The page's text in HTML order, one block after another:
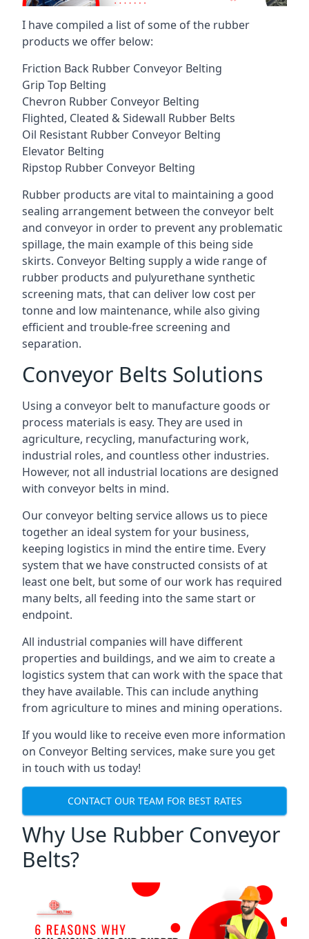
I have compiled a list of some of the rubber
products we offer below:
Friction Back Rubber Conveyor Belting
Grip Top Belting
Chevron Rubber Conveyor Belting
Flighted, Cleated & Sidewall Rubber Belts
Oil Resistant Rubber Conveyor Belting
Elevator Belting
Ripstop Rubber Conveyor Belting
Rubber products are vital to maintaining a good
sealing arrangement between the conveyor belt
and conveyor in order to prevent any problematic
spillage, the main example of this being side
skirts. Conveyor Belting supply a wide range of
rubber products and pulyurethane synthetic
screening mats, that can deliver low cost per
tonne and low maintenance, while also giving
efficient and trouble-free screening and
separation.
Conveyor Belts Solutions
Using a conveyor belt to manufacture goods or
process materials is easy. They are used in
agriculture, recycling, manufacturing work,
industrial roles, and countless other industries.
However, not all industrial locations are designed
with conveyor belts in mind.
Our conveyor belting service allows us to piece
together an ideal system for your business,
keeping logistics in mind the entire time. Every
system that we have constructed consists of at
least one belt, but some of our work has required
many belts, all feeding into the same start or
endpoint.
All industrial companies will have different
properties and buildings, and we aim to create a
logistics system that can work with the space that
they have available. This can include anything
from agriculture to mines and mining operations.
If you would like to receive even more information
on Conveyor Belting services, make sure you get
in touch with us today!
CONTACT OUR TEAM FOR BEST RATES
Why Use Rubber Conveyor
Belts?